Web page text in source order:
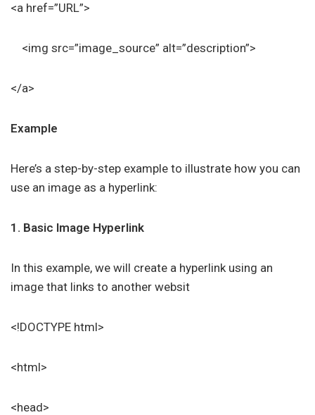
<a href=”URL”>
<img src=”image_source” alt=”description”>
</a>
Example
Here’s a step-by-step example to illustrate how you can
use an image as a hyperlink:
1. Basic Image Hyperlink
In this example, we will create a hyperlink using an
image that links to another websit
<!DOCTYPE html>
<html>
<head>